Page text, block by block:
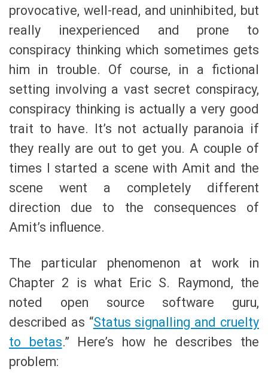
provocative, well-read, and uninhibited, but
really inexperienced and prone to
conspiracy thinking which sometimes gets
him in trouble. Of course, in a fictional
setting involving a vast secret conspiracy,
conspiracy thinking is actually a very good
trait to have. It’s not actually paranoia if
they really are out to get you. A couple of
times I started a scene with Amit and the
scene went a completely different
direction due to the consequences of
Amit’s influence.
The particular phenomenon at work in
Chapter 2 is what Eric S. Raymond, the
noted open source software guru,
described as “Status signalling and cruelty
to betas.” Here’s how he describes the
problem: